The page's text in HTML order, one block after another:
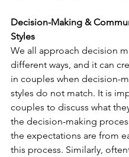
Decision-Making &
Styles
We all approach decision
different ways, and it can
in couples when decision-
styles do not match. It is
couples to discuss what
the decision-making
the expectations are from
this process. Similarly,